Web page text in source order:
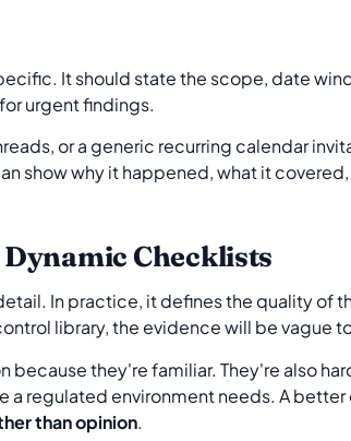
It should state the scope, date
urgent findings.
or a generic recurring calendar
show why it happened, what it
Checklists
In practice, it defines the quality of
library, the evidence will be vague
because they're familiar. They're also
regulated environment needs. A
than opinion.